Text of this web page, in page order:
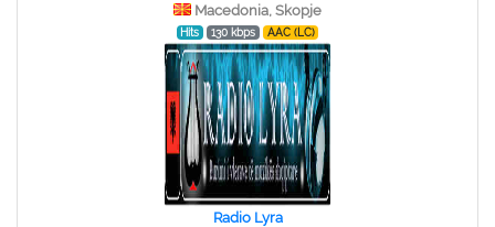
Macedonia, Skopje
Hits 130 kbps AAC (LC)
Radio Lyra